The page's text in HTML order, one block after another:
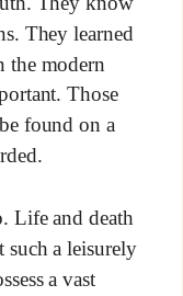
They learned
the modern
Those
found on a
Life and death
such a leisurely
a vast